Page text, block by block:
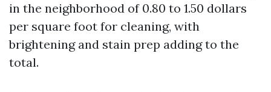
in the neighborhood of 0.80 to 1.50 dollars
per square foot for cleaning, with
brightening and stain prep adding to the
total.